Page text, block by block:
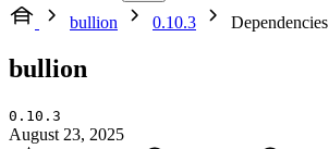
bullion
0.10.3 Dependencies
bullion
0.10.3
August 23, 2025